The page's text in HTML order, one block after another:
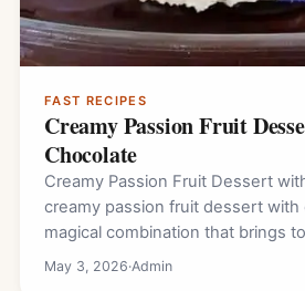
FAST RECIPES
Creamy Passion Fruit
Chocolate
Creamy Passion Fruit Dessert
creamy passion fruit dessert with
magical combination that brings
May 3, 2026·Admin